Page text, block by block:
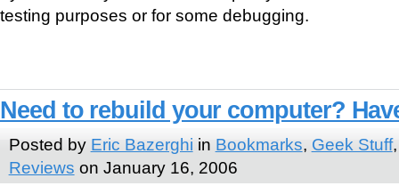
testing purposes or for some debugging.
Need to rebuild your computer?
Posted by Eric Bazerghi in Bookmarks, Geek Stuff
Reviews on January 16, 2006